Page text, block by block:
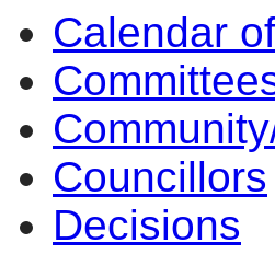
Calendar
Councillors
Decisions